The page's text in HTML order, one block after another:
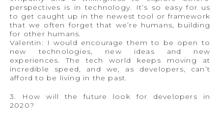
perspectives is in technology. It’s so easy for us
to get caught up in the newest tool or framework
that we often forget that we’re humans, building
for other humans.
Valentin: I would encourage them to be open to
new technologies, new ideas and new
experiences. The tech world keeps moving at
incredible speed, and we, as developers, can’t
afford to be living in the past.
3. How will the future look for developers in
2020?